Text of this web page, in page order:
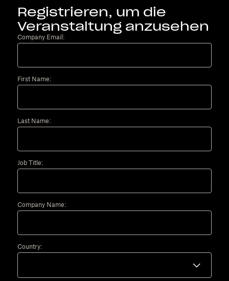
Registrieren, um die
Veranstaltung anzusehen
Company Email:
First Name:
Last Name:
Job Title:
Company Name:
Country: